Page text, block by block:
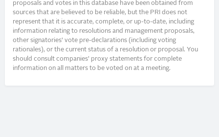
proposals and votes in this database have been obtained from
sources that are believed to be reliable, but the PRI does not
represent that it is accurate, complete, or up-to-date, including
information relating to resolutions and management proposals,
other signatories’ vote pre-declarations (including voting
rationales), or the current status of a resolution or proposal. You
should consult companies’ proxy statements for complete
information on all matters to be voted on at a meeting.